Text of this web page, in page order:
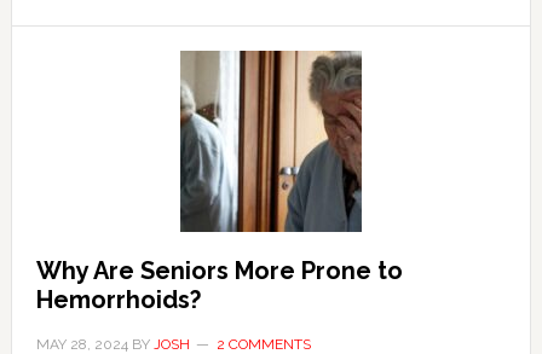
Why Are Seniors More Prone to
Hemorrhoids?
MAY 28, 2024 BY JOSH 2 COMMENTS